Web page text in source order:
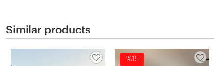
Similar products
%15